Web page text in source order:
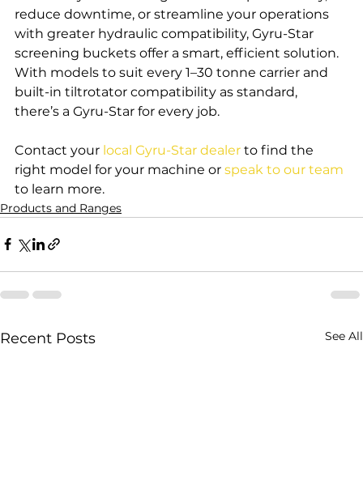
reduce downtime, or streamline your operations
with greater hydraulic compatibility, Gyru-Star
screening buckets offer a smart, efficient solution.
With models to suit every 1–30 tonne carrier and
built-in tiltrotator compatibility as standard,
there’s a Gyru-Star for every job.
Contact your local Gyru-Star dealer to find the
right model for your machine or speak to our team
to learn more.
Products and Ranges
Recent Posts See All